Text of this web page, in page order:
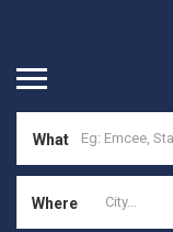
What
Where